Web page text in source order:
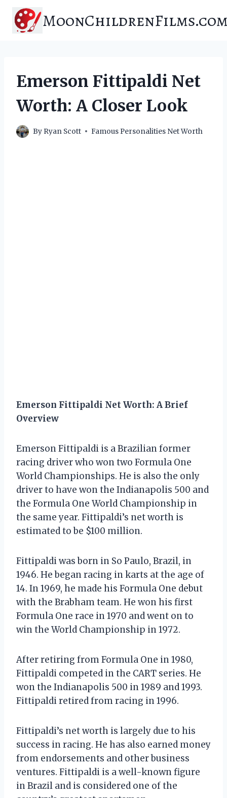
content
Emerson Fittipaldi Net
Worth: A Closer Look
By Ryan Scott Famous Personalities Net Worth
Emerson Fittipaldi Net Worth: A Brief
Overview
Emerson Fittipaldi is a Brazilian former
racing driver who won two Formula One
World Championships. He is also the only
driver to have won the Indianapolis 500 and
the Formula One World Championship in
the same year. Fittipaldi’s net worth is
estimated to be $100 million.
Fittipaldi was born in So Paulo, Brazil, in
1946. He began racing in karts at the age of
14. In 1969, he made his Formula One debut
with the Brabham team. He won his first
Formula One race in 1970 and went on to
win the World Championship in 1972.
After retiring from Formula One in 1980,
Fittipaldi competed in the CART series. He
won the Indianapolis 500 in 1989 and 1993.
Fittipaldi retired from racing in 1996.
Fittipaldi’s net worth is largely due to his
success in racing. He has also earned money
from endorsements and other business
ventures. Fittipaldi is a well-known figure
in Brazil and is considered one of the